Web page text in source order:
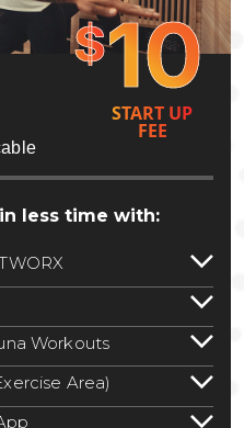
$10
START UP
FEE
less time with:
800+ HOTWORX
locations
reciprocation
.
a guest visit
FREE during
Workouts
isometric and HIIT
Hot Cycle,
Area)
with free